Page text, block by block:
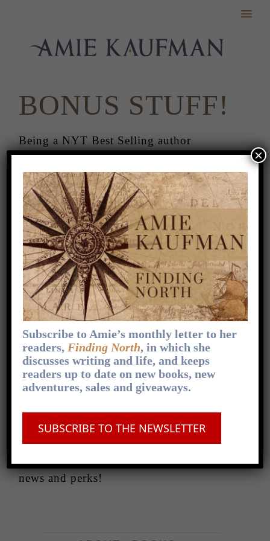
BONUS STUFF!
Being a NYT Best Selling author
sometimes comes with getting awesome
stuff. Even better, sometimes, it comes
with stuff that you can share!
I’m so thankful to the following people
for these wonderful gifts!
iPhone Backgrounds
Coming soon
Behind the scenes
If you’d like to peek behind the scenes,
hear all kinds of news before anyone else,
check out book recommendations, writing
tips and enter exclusive giveaways, make
sure yousubscribe to Amie’s newsletter
it comes out once a month, and
subscribers are always first in line for
news and perks!
Subscribe to Amie’s monthly letter to her
readers, Finding North, in which she
discusses writing and life, and keeps
readers up to date on new books, new
adventures, sales and giveaways.
SUBSCRIBE TO THE NEWSLETTER
×